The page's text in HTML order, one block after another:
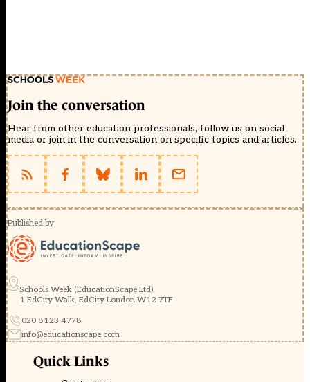
Join the conversation
Hear from other education professionals, follow us on social
media or join in the conversation on specific topics and articles.
Published by
Schools Week (EducationScape Ltd)
1 EdCity Walk, EdCity London W12 7TF
020 8123 4778
info@educationscape.com
Quick Links